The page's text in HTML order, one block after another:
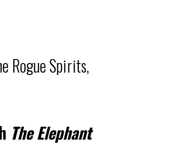
Rogue Spirits,
The Elephant